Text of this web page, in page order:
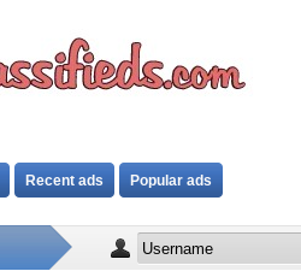
Recent ads Popular ads